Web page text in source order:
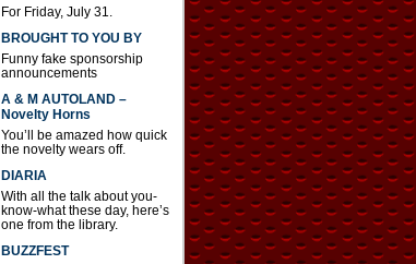
For Friday, July 31.
BROUGHT TO YOU BY
Funny fake sponsorship
announcements
A & M AUTOLAND –
Novelty Horns
You’ll be amazed how quick
the novelty wears off.
DIARIA
With all the talk about you-
know-what these day, here’s
one from the library.
BUZZFEST